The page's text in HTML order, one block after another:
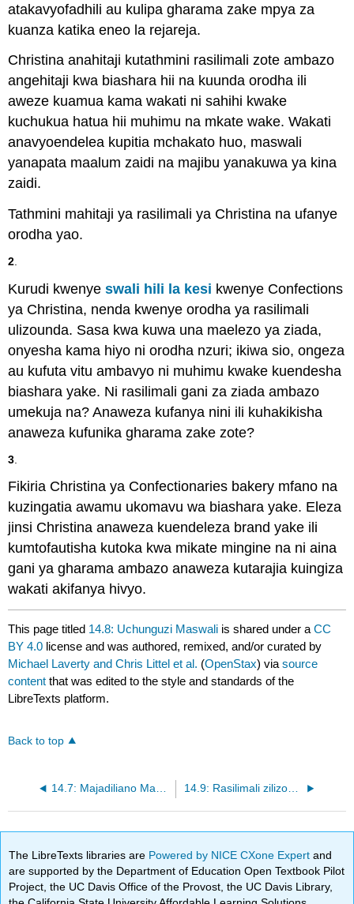
atakavyofadhili au kulipa gharama zake mpya za
kuanza katika eneo la rejareja.
Christina anahitaji kutathmini rasilimali zote ambazo
angehitaji kwa biashara hii na kuunda orodha ili
aweze kuamua kama wakati ni sahihi kwake
kuchukua hatua hii muhimu na mkate wake. Wakati
anavyoendelea kupitia mchakato huo, maswali
yanapata maalum zaidi na majibu yanakuwa ya kina
zaidi.
Tathmini mahitaji ya rasilimali ya Christina na ufanye
orodha yao.
2
Kurudi kwenyeswali hili la kesi kwenye Confections
ya Christina, nenda kwenye orodha ya rasilimali
ulizounda. Sasa kwa kuwa una maelezo ya ziada,
onyesha kama hiyo ni orodha nzuri; ikiwa sio, ongeza
au kufuta vitu ambavyo ni muhimu kwake kuendesha
biashara yake. Ni rasilimali gani za ziada ambazo
umekuja na? Anaweza kufanya nini ili kuhakikisha
anaweza kufunika gharama zake zote?
3
Fikiria Christina ya Confectionaries bakery mfano na
kuzingatia awamu ukomavu wa biashara yake. Eleza
jinsi Christina anaweza kuendeleza brand yake ili
kumtofautisha kutoka kwa mikate mingine na ni aina
gani ya gharama ambazo anaweza kutarajia kuingiza
wakati akifanya hivyo.
This page titled 14.8: Uchunguzi Maswali is shared under aCC
BY 4.0 license and was authored, remixed, and/or curated by
Michael Laverty and Chris Littel et al. (OpenStax) viasource
content that was edited to the style and standards of the
LibreTexts platform.
Back to top
14.7: Majadiliano Maswali 14.9: Rasilimali zilizopendekezwa
The LibreTexts libraries are Powered by NICE CXone Expertand
are supported by the Department of Education Open Textbook Pilot
Project, the UC Davis Office of the Provost, the UC Davis Library,